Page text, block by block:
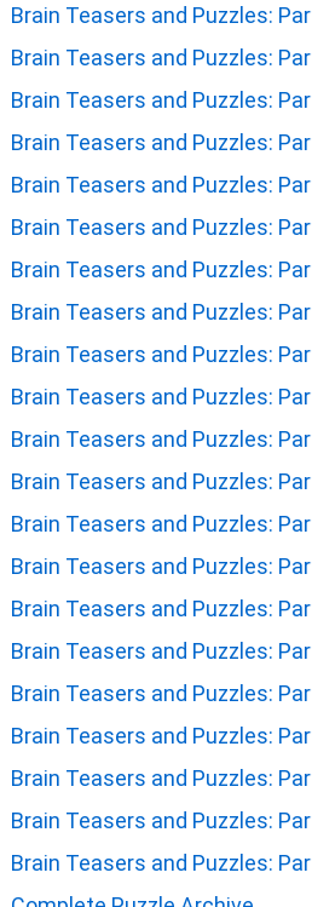
Brain Teasers and Puzzles:
Brain Teasers and Puzzles:
Brain Teasers and Puzzles:
Brain Teasers and Puzzles:
Brain Teasers and Puzzles:
Brain Teasers and Puzzles:
Brain Teasers and Puzzles:
Brain Teasers and Puzzles:
Brain Teasers and Puzzles:
Brain Teasers and Puzzles:
Brain Teasers and Puzzles:
Brain Teasers and Puzzles:
Brain Teasers and Puzzles:
Brain Teasers and Puzzles:
Brain Teasers and Puzzles:
Brain Teasers and Puzzles:
Brain Teasers and Puzzles:
Brain Teasers and Puzzles:
Brain Teasers and Puzzles:
Brain Teasers and Puzzles:
Brain Teasers and Puzzles: